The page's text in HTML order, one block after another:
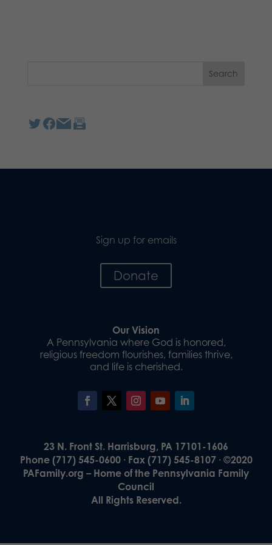
Sign up for emails
Donate
Our Vision
A Pennsylvania where God is honored,
religious freedom flourishes, families thrive,
and life is cherished.
23 N. Front St. Harrisburg, PA 17101-1606
Phone (717) 545-0600 · Fax (717) 545-8107 · ©2020
PAFamily.org – Home of the Pennsylvania Family
Council
All Rights Reserved.